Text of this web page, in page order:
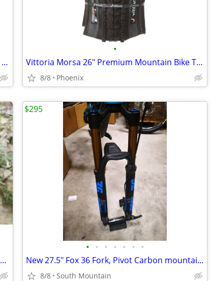
29" E-bike E-MTB Tires, Vittoria e-MAZZA TLR Enduro TNT 29x2.40
•
Vittoria Morsa 26" Premium Mountain Bike Tires, 4C G+ Graphene 26x2.3
8/8 Phoenix
Nukeproof Horizon Carbon Mountain Bike bar, 800mm x 31.8mm 35mm Clamp
• • • • • • •
New 27.5" Fox 36 Fork, Pivot Carbon mountain bike handlebar, Stem
8/8 South Mountain
$295